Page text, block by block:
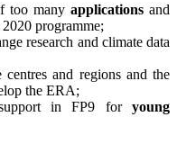
too many applications and
programme;
research and climate data
and regions and the
the ERA;
in FP9 for young